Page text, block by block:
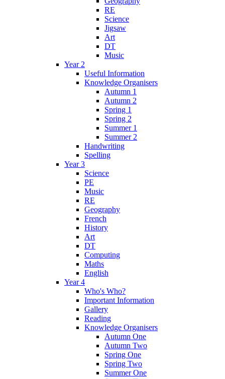
RE
Science
Jigsaw
Art
DT
Music
Year 2
Useful Information
Knowledge Organisers
Autumn 1
Autumn 2
Spring 1
Spring 2
Summer 1
Summer 2
Handwriting
Spelling
Year 3
Science
PE
Music
RE
Geography
French
History
Art
DT
Computing
Maths
English
Year 4
Who's Who?
Important Information
Gallery
Reading
Knowledge Organisers
Autumn One
Autumn Two
Spring One
Spring Two
Summer One